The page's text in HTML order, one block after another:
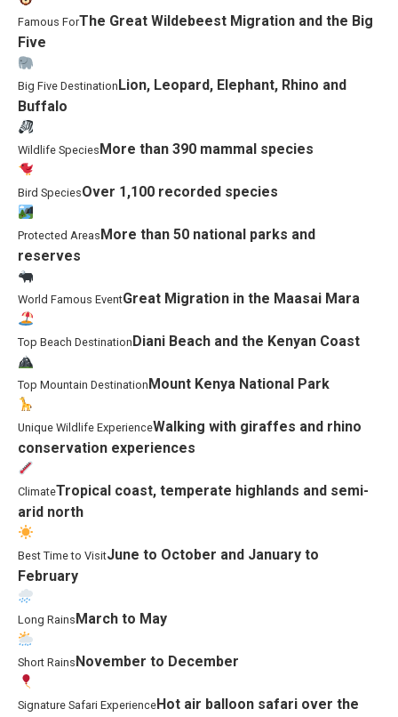
Famous ForThe Great Wildebeest Migration and the Big
Five
Big Five DestinationLion, Leopard, Elephant, Rhino and
Buffalo
Wildlife SpeciesMore than 390 mammal species
Bird SpeciesOver 1,100 recorded species
Protected AreasMore than 50 national parks and
reserves
World Famous EventGreat Migration in the Maasai Mara
Top Beach DestinationDiani Beach and the Kenyan Coast
Top Mountain DestinationMount Kenya National Park
Unique Wildlife ExperienceWalking with giraffes and rhino
conservation experiences
ClimateTropical coast, temperate highlands and semi-
arid north
Best Time to VisitJune to October and January to
February
Long RainsMarch to May
Short RainsNovember to December
Signature Safari ExperienceHot air balloon safari over the